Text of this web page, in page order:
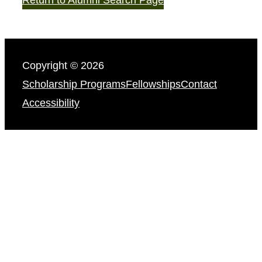
Copyright © 2026
Scholarship ProgramsFellowshipsContact
Accessibility